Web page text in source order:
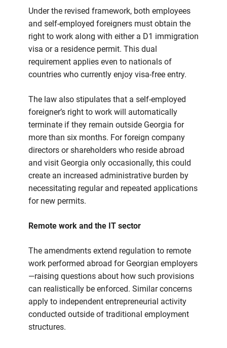
Under the revised framework, both employees
and self-employed foreigners must obtain the
right to work along with either a D1 immigration
visa or a residence permit. This dual
requirement applies even to nationals of
countries who currently enjoy visa-free entry.
The law also stipulates that a self-employed
foreigner’s right to work will automatically
terminate if they remain outside Georgia for
more than six months. For foreign company
directors or shareholders who reside abroad
and visit Georgia only occasionally, this could
create an increased administrative burden by
necessitating regular and repeated applications
for new permits.
Remote work and the IT sector
The amendments extend regulation to remote
work performed abroad for Georgian employers
—raising questions about how such provisions
can realistically be enforced. Similar concerns
apply to independent entrepreneurial activity
conducted outside of traditional employment
structures.